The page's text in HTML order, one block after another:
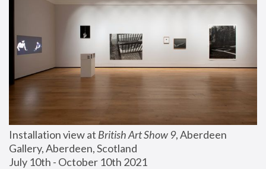
Installation view at British Art Show 9, Aberdeen
Gallery, Aberdeen, Scotland
July 10th - October 10th 2021